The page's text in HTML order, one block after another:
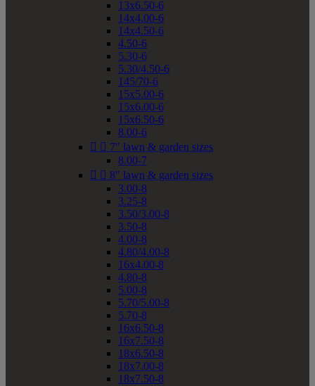
13x6.50-6
14x4.00-6
14x4.50-6
4.50-6
5.30-6
5.30/4.50-6
145/70-6
15x5.00-6
15x6.00-6
15x6.50-6
8.00-6
  7" lawn & garden sizes
8.00-7
  8" lawn & garden sizes
3.00-8
3.25-8
3.50/3.00-8
3.50-8
4.00-8
4.80/4.00-8
16x4.00-8
4.80-8
5.00-8
5.70/5.00-8
5.70-8
16x6.50-8
16x7.50-8
18x6.50-8
18x7.00-8
18x7.50-8